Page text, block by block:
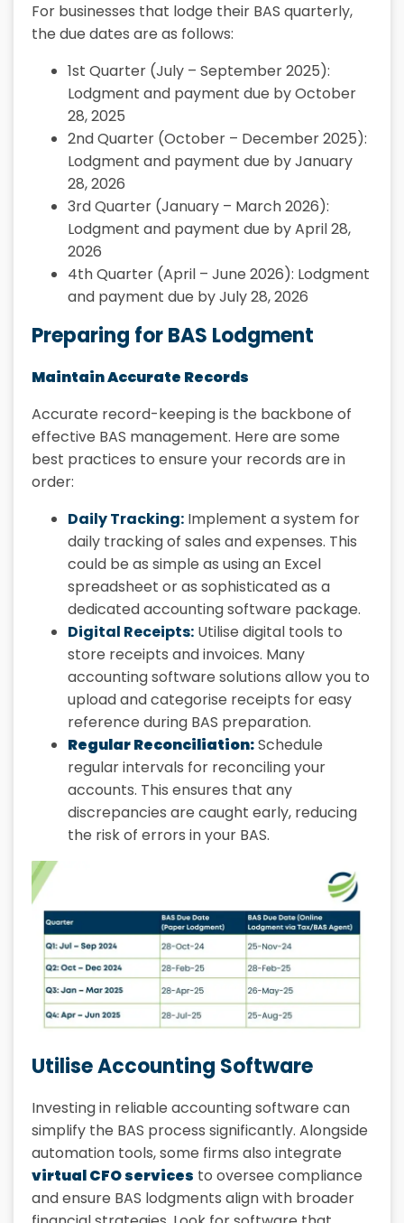
For businesses that lodge their BAS quarterly,
the due dates are as follows:
1st Quarter (July – September 2025):
Lodgment and payment due by October
28, 2025
2nd Quarter (October – December 2025):
Lodgment and payment due by January
28, 2026
3rd Quarter (January – March 2026):
Lodgment and payment due by April 28,
2026
4th Quarter (April – June 2026): Lodgment
and payment due by July 28, 2026
Preparing for BAS Lodgment
Maintain Accurate Records
Accurate record-keeping is the backbone of
effective BAS management. Here are some
best practices to ensure your records are in
order:
Daily Tracking: Implement a system for
daily tracking of sales and expenses. This
could be as simple as using an Excel
spreadsheet or as sophisticated as a
dedicated accounting software package.
Digital Receipts: Utilise digital tools to
store receipts and invoices. Many
accounting software solutions allow you to
upload and categorise receipts for easy
reference during BAS preparation.
Regular Reconciliation:Schedule
regular intervals for reconciling your
accounts. This ensures that any
discrepancies are caught early, reducing
the risk of errors in your BAS.
Utilise Accounting Software
Investing in reliable accounting software can
simplify the BAS process significantly. Alongside
automation tools, some firms also integrate
virtual CFO services to oversee compliance
and ensure BAS lodgments align with broader